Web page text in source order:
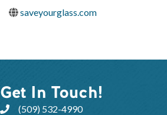
saveyourglass.com
Get In Touch!
(509) 532-4990